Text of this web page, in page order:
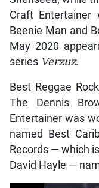
Craft Entertainer
Beenie Man and
May 2020
series Verzuz.
Best Reggae
The Dennis
Entertainer was
named Best
Records — which
David Hayle —